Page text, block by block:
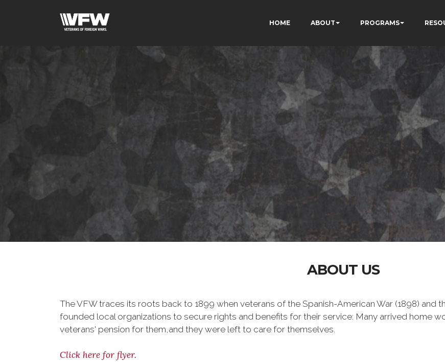
HOME ABOUT PROGRAMS
ABOUT US
The VFW traces its roots back to 1899 when veterans of the Spanish-American War (1898) and
founded local organizations to secure rights and benefits for their service: Many arrived home
veterans' pension for them,and they were left to care for themselves.
Click here for flyer.